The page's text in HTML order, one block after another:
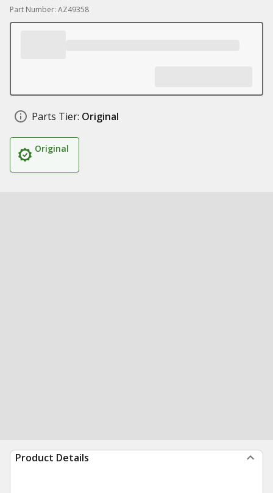
Part Number: AZ49358
Parts Tier: Original
Original
Product Details